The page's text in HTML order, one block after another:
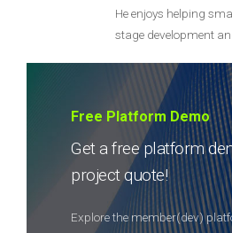
He enjoys helping
stage development
Free Platform Demo
Get a free platform
project quote!
Explore the member(dev)